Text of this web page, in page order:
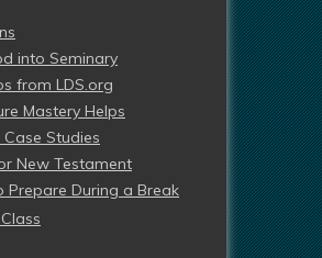
into Seminary
from LDS.org
Mastery Helps
Studies
New Testament
Prepare During a Break